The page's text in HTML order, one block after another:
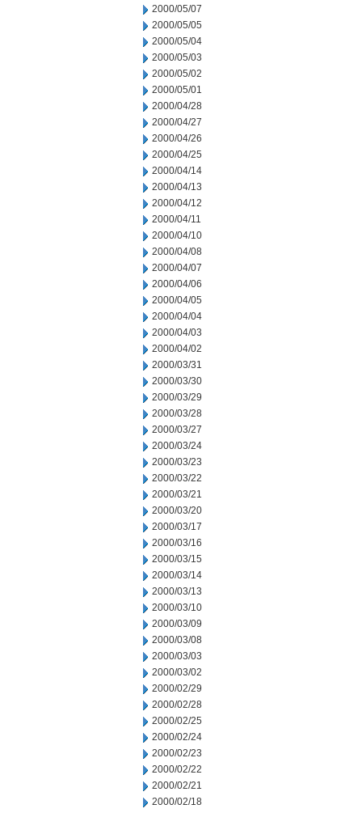
2000/05/07
2000/05/05
2000/05/04
2000/05/03
2000/05/02
2000/05/01
2000/04/28
2000/04/27
2000/04/26
2000/04/25
2000/04/14
2000/04/13
2000/04/12
2000/04/11
2000/04/10
2000/04/08
2000/04/07
2000/04/06
2000/04/05
2000/04/04
2000/04/03
2000/04/02
2000/03/31
2000/03/30
2000/03/29
2000/03/28
2000/03/27
2000/03/24
2000/03/23
2000/03/22
2000/03/21
2000/03/20
2000/03/17
2000/03/16
2000/03/15
2000/03/14
2000/03/13
2000/03/10
2000/03/09
2000/03/08
2000/03/03
2000/03/02
2000/02/29
2000/02/28
2000/02/25
2000/02/24
2000/02/23
2000/02/22
2000/02/21
2000/02/18